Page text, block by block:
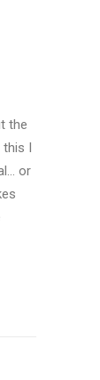
the
this I
or